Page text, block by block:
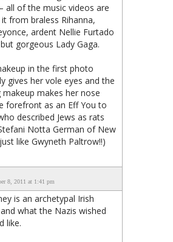
all of the music videos are
from braless Rihanna,
ardent Nellie Furtado
gorgeous Lady Gaga.
in the first photo
gives her vole eyes and the
makes her nose
forefront as an Eff You to
described Jews as rats
Notta German of New
like Gwyneth Paltrow!!)
8, 2011 at 1:41 pm
is an archetypal Irish
what the Nazis wished
like.